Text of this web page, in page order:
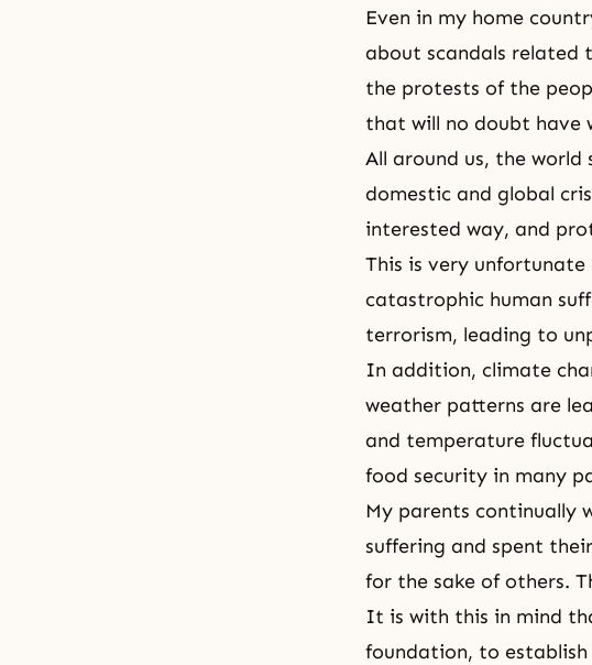
Even in my home
about scandals related
the protests of the
that will no doubt have
All around us, the world
domestic and global
interested way, and
This is very
catastrophic human
terrorism, leading to
In addition, climate
weather patterns are
and temperature
food security in many
My parents continually
suffering and spent
for the sake of others.
It is with this in mind
foundation, to